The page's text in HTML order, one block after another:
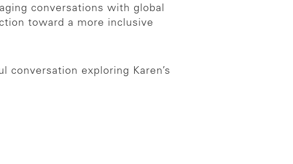
conversations with global
toward a more inclusive
conversation exploring Karen’s